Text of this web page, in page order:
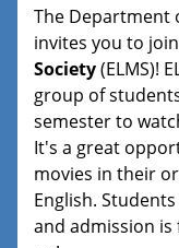
The Department
invites you to
Society(ELMS)!
group of
semester to
It's a great
movies in their
English.
and admission is